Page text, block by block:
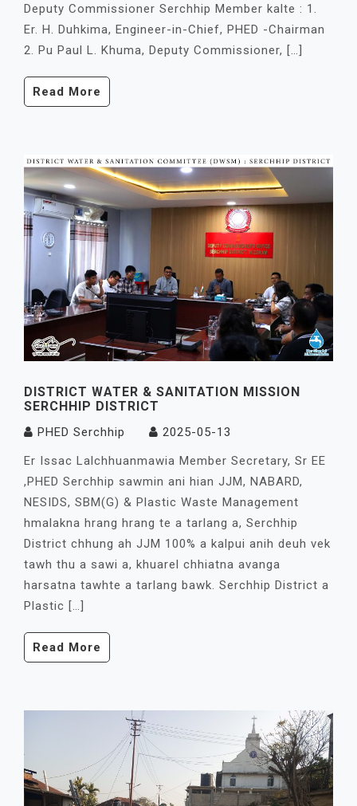
Deputy Commissioner Serchhip Member kalte : 1.
Er. H. Duhkima, Engineer-in-Chief, PHED -Chairman
2. Pu Paul L. Khuma, Deputy Commissioner, […]
Read More
DISTRICT WATER & SANITATION MISSION
SERCHHIP DISTRICT
PHED Serchhip
2025-05-13
Er Issac Lalchhuanmawia Member Secretary, Sr EE
,PHED Serchhip sawmin ani hian JJM, NABARD,
NESIDS, SBM(G) & Plastic Waste Management
hmalakna hrang hrang te a tarlang a, Serchhip
District chhung ah JJM 100% a kalpui anih deuh vek
tawh thu a sawi a, khuarel chhiatna avanga
harsatna tawhte a tarlang bawk. Serchhip District a
Plastic […]
Read More